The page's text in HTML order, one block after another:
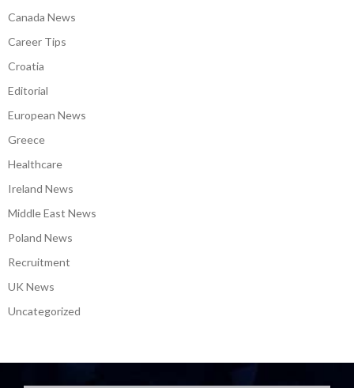
Canada News
Career Tips
Croatia
Editorial
European News
Greece
Healthcare
Ireland News
Middle East News
Poland News
Recruitment
UK News
Uncategorized